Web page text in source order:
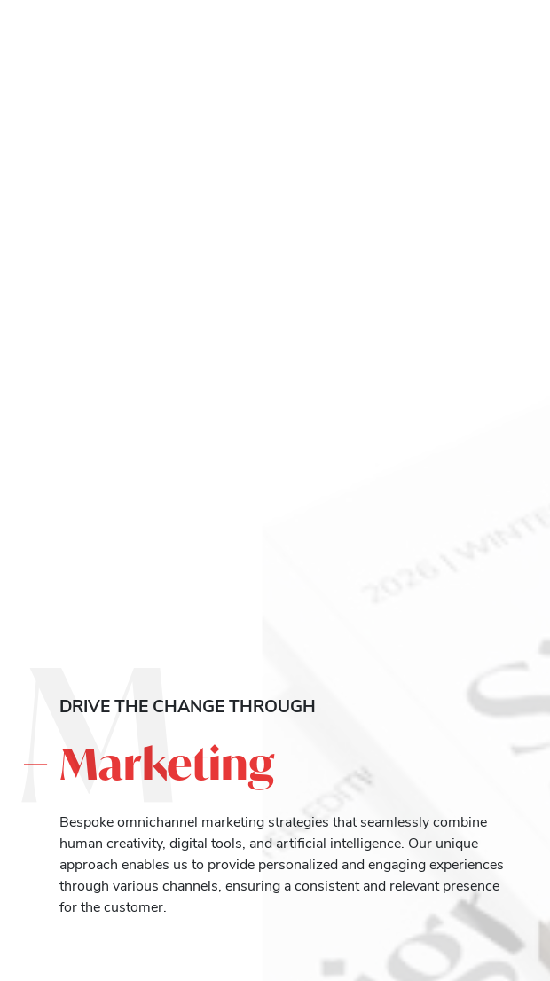
DRIVE THE CHANGE THROUGH
Marketing
Bespoke omnichannel marketing strategies that seamlessly combine
human creativity, digital tools, and artificial intelligence. Our unique
approach enables us to provide personalized and engaging experiences
through various channels, ensuring a consistent and relevant presence
for the customer.
M